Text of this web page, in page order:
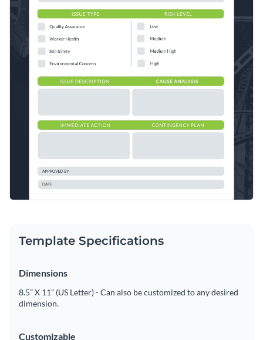
Create page-turners with Visme’s flipbook effect
Share online with a link or embed it on your website
Template Specifications
Dimensions
8.5” X 11” (US Letter) - Can also be customized to any desired
dimension.
Customizable